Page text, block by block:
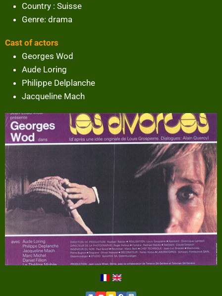
Country : Suisse
Genre: drama
Cast of actors
Georges Wod
Aude Loring
Philippe Delplanche
Jacqueline Mach